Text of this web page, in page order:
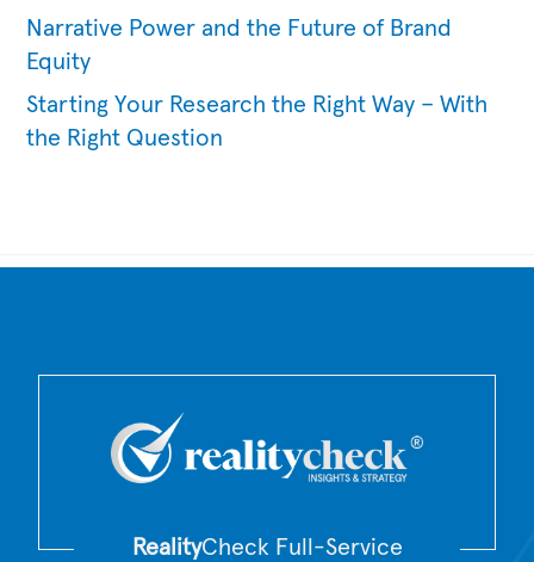
Narrative Power and the Future of Brand
Equity
Starting Your Research the Right Way – With
the Right Question
RealityCheck Full-Service